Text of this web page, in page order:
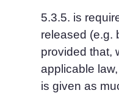
5.3.5. is
released (e.g.
provided that,
applicable
is given as